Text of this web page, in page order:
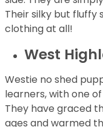
Their silky but fluffy
clothing at all!
West
Westie no shed
learners, with one
They have graced
ages and warmed